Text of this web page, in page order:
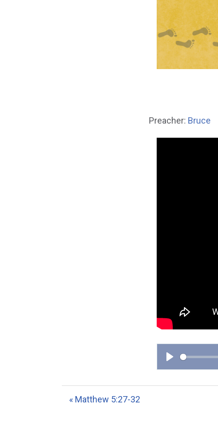
Preacher: Bruce
P
l
« Matthew 5:27-32